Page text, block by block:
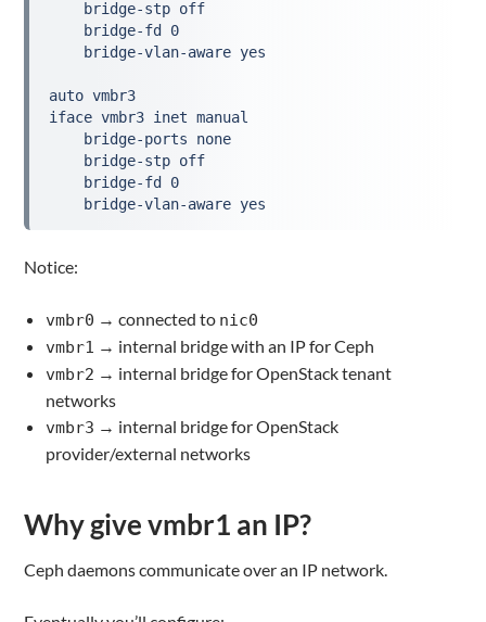
    bridge-stp off
    bridge-fd 0
    bridge-vlan-aware yes
auto vmbr3
iface vmbr3 inet manual
    bridge-ports none
    bridge-stp off
    bridge-fd 0
    bridge-vlan-aware yes
Notice:
vmbr0 → connected to nic0
vmbr1 → internal bridge with an IP for Ceph
vmbr2 → internal bridge for OpenStack tenant
networks
vmbr3 → internal bridge for OpenStack
provider/external networks
Why give vmbr1 an IP?
Ceph daemons communicate over an IP network.